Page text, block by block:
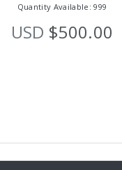
Quantity Available: 999
USD $500.00